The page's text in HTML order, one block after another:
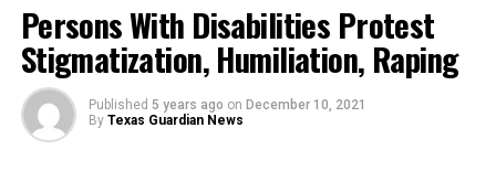
Persons With Disabilities Protest
Stigmatization, Humiliation, Raping
Published 5 years ago on December 10, 2021
By Texas Guardian News